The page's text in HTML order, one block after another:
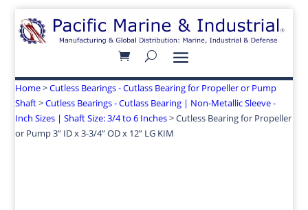
Home>Cutless Bearings - Cutlass Bearing for Propeller or Pump
Shaft>Cutless Bearings - Cutlass Bearing | Non-Metallic Sleeve -
Inch Sizes | Shaft Size: 3/4 to 6 Inches> Cutless Bearing for Propeller
or Pump 3” ID x 3-3/4” OD x 12” LG KIM